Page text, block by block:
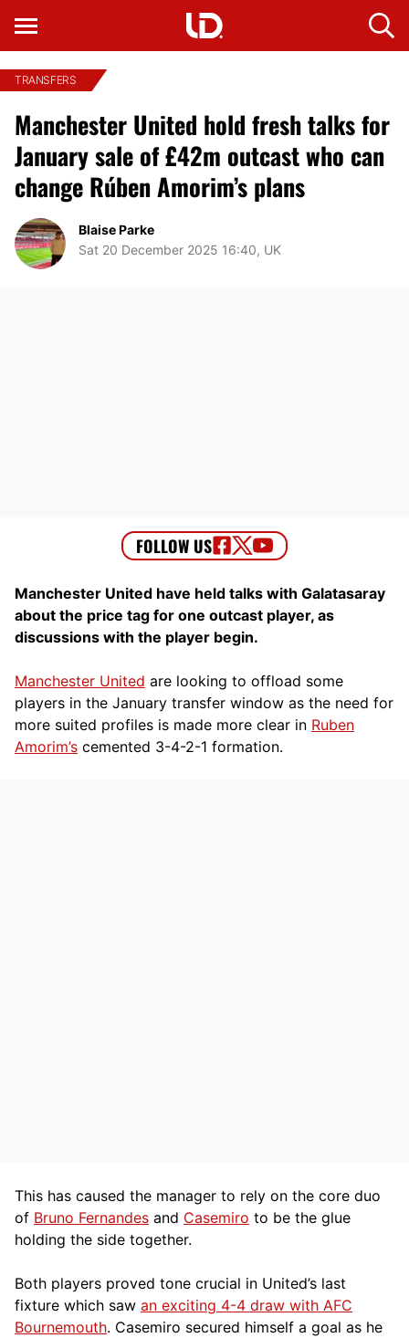
TRANSFERS
Manchester United hold fresh talks for
January sale of £42m outcast who can
change Rúben Amorim’s plans
Blaise Parke
Sat 20 December 2025 16:40, UK
Manchester United have held talks with Galatasaray
about the price tag for one outcast player, as
discussions with the player begin.
Manchester United are looking to offload some
players in the January transfer window as the need for
more suited profiles is made more clear in Ruben
Amorim’s cemented 3-4-2-1 formation.
This has caused the manager to rely on the core duo
of Bruno Fernandes and Casemiro to be the glue
holding the side together.
Both players proved tone crucial in United’s last
fixture which saw an exciting 4-4 draw with AFC
Bournemouth. Casemiro secured himself a goal as he